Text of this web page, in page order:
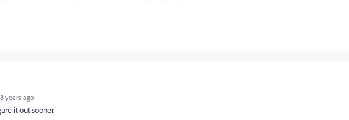
years ago
it out sooner.